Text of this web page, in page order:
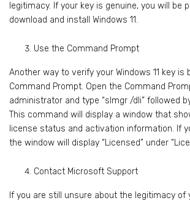
legitimacy. If your key is genuine, you will be
download and install Windows 11.
Use the Command Prompt
Another way to verify your Windows 11 key is
Command Prompt. Open the Command
administrator and type “slmgr /dli” followed
This command will display a window that
license status and activation information. If
the window will display “Licensed” under
Contact Microsoft Support
If you are still unsure about the legitimacy of